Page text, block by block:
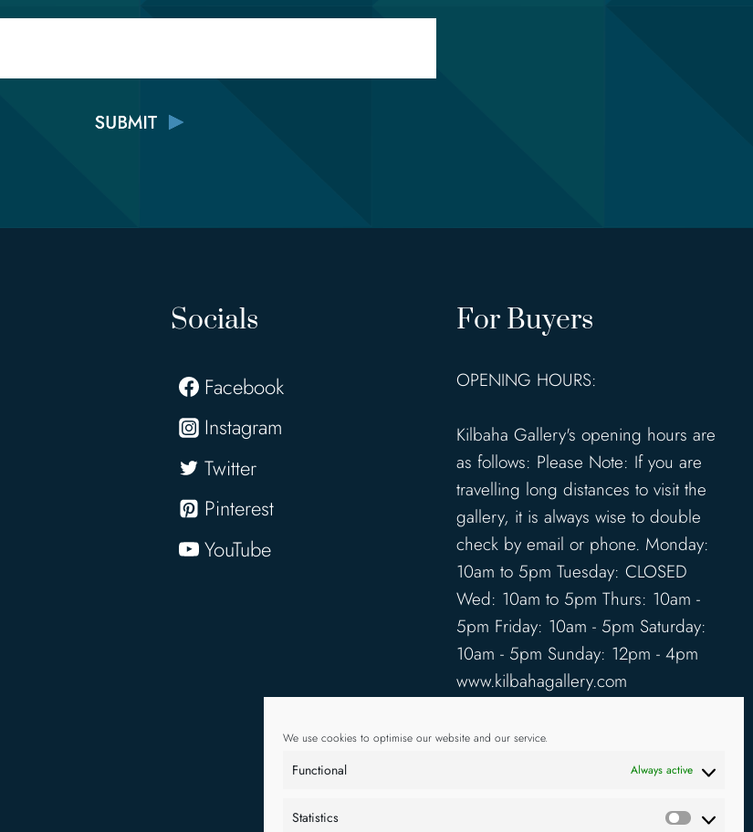
We use cookies to optimise our website and our service.
Functional Always active
Statistics
Socials
Facebook
Instagram
Twitter
Pinterest
YouTube
For Buyers
OPENING HOURS:
Kilbaha Gallery's opening hours are
as follows: Please Note: If you are
travelling long distances to visit the
gallery, it is always wise to double
check by email or phone. Monday:
10am to 5pm Tuesday: CLOSED
Wed: 10am to 5pm Thurs: 10am -
5pm Friday: 10am - 5pm Saturday:
10am - 5pm Sunday: 12pm - 4pm
www.kilbahagallery.com
TERMS & CONDITIONS